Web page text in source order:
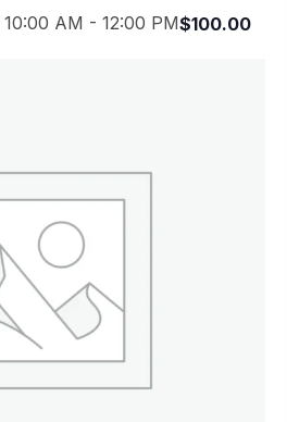
AM - 12:00 PM$100.00